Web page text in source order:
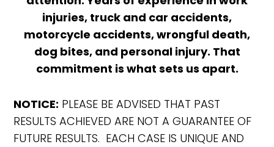
injuries, truck and car accidents,
motorcycle accidents, wrongful death,
dog bites, and personal injury. That
commitment is what sets us apart.
NOTICE: PLEASE BE ADVISED THAT PAST
RESULTS ACHIEVED ARE NOT A GUARANTEE OF
FUTURE RESULTS. EACH CASE IS UNIQUE AND